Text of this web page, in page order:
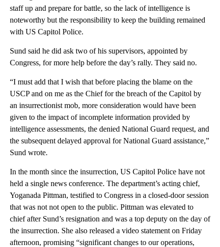
staff up and prepare for battle, so the lack of intelligence is
noteworthy but the responsibility to keep the building remained
with US Capitol Police.
Sund said he did ask two of his supervisors, appointed by
Congress, for more help before the day’s rally. They said no.
“I must add that I wish that before placing the blame on the
USCP and on me as the Chief for the breach of the Capitol by
an insurrectionist mob, more consideration would have been
given to the impact of incomplete information provided by
intelligence assessments, the denied National Guard request, and
the subsequent delayed approval for National Guard assistance,”
Sund wrote.
In the month since the insurrection, US Capitol Police have not
held a single news conference. The department’s acting chief,
Yoganada Pittman, testified to Congress in a closed-door session
that was not not open to the public. Pittman was elevated to
chief after Sund’s resignation and was a top deputy on the day of
the insurrection. She also released a video statement on Friday
afternoon, promising “significant changes to our operations,